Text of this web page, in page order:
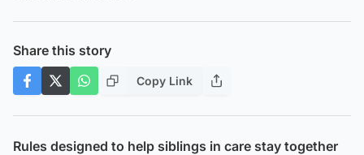
Share this story
Copy Link
Rules designed to help siblings in care stay together